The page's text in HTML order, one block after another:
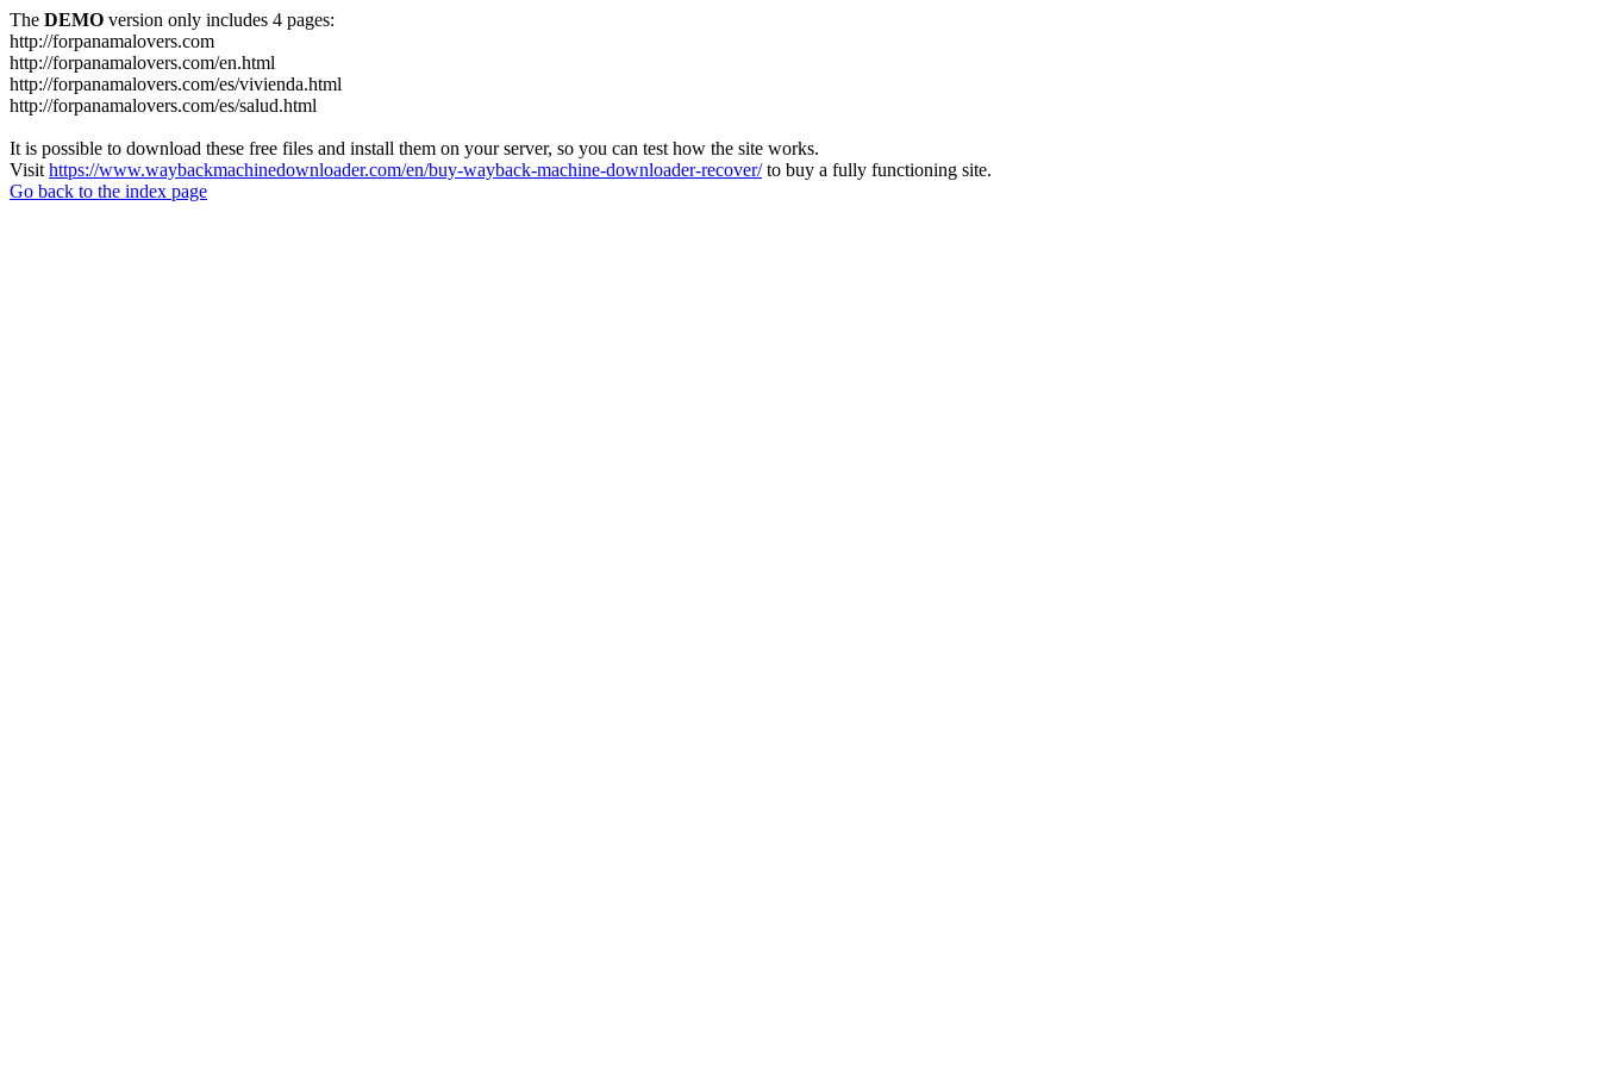
The DEMO version only includes 4 pages:
http://forpanamalovers.com
http://forpanamalovers.com/en.html
http://forpanamalovers.com/es/vivienda.html
http://forpanamalovers.com/es/salud.html
It is possible to download these free files and install them on your server, so you can test how the site works.
Visit https://www.waybackmachinedownloader.com/en/buy-wayback-machine-downloader-recover/to buy a fully functioning site.
Go back to the index page